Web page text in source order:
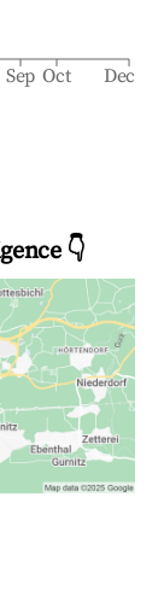
Sep Oct Dec
👇